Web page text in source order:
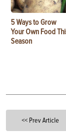
5 Ways to Grow
Your Own Food
Season
<< Prev Article